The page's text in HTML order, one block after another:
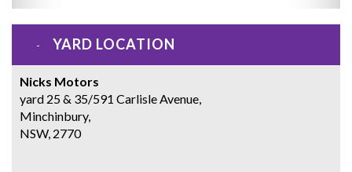
YARD LOCATION
Nicks Motors
yard 25 & 35/591 Carlisle Avenue,
Minchinbury,
NSW, 2770